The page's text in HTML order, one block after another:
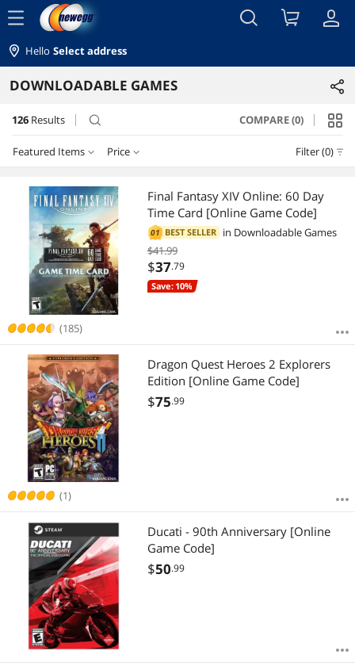
menu
Hello Select address
DOWNLOADABLE GAMES
126 Results search COMPARE (0)
Featured Items Price Filter (0)
Featured Items
Lowest Price
Highest Price
Best Selling
Best Rating
Most Reviews
Price
$0 - $10 $10 - $25 $25 - $50
$75 - $100 $100 - $200
—
(185)
Final Fantasy XIV Online: 60 Day
Time Card [Online Game Code]
01 BEST SELLER in Downloadable Games
$41.99
$37.79
Save: 10%
(1)
Dragon Quest Heroes 2 Explorers
Edition [Online Game Code]
$75.99
Ducati - 90th Anniversary [Online
Game Code]
$50.99